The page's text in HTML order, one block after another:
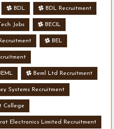
BDL BDL Recruitment
Jobs BECIL
BEL
Beml Ltd Recruitment
Systems Recruitment
College
Electronics Limited Recruitment